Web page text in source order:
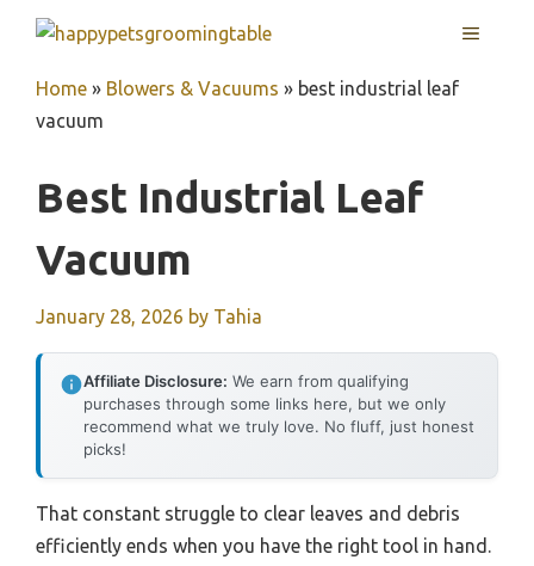
content
MENU
Home » Blowers & Vacuums » best industrial leaf
vacuum
Best Industrial Leaf
Vacuum
January 28, 2026 by Tahia
Affiliate Disclosure: We earn from qualifying
purchases through some links here, but we only
recommend what we truly love. No fluff, just honest
picks!
That constant struggle to clear leaves and debris
efficiently ends when you have the right tool in hand.